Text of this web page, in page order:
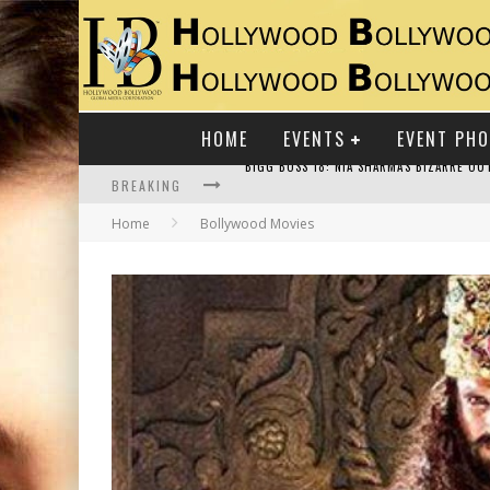
HOME EVENTS EVENT
BREAKING
RAJ KAPOOR: THE SHOWMAN WHO
Home Bollywood Movies